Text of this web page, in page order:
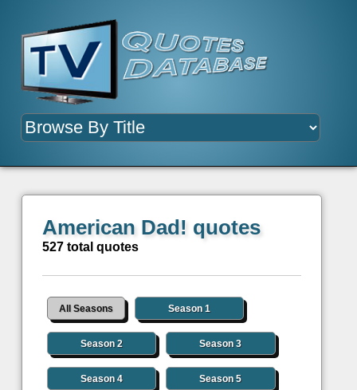
American Dad! quotes
527 total quotes
All Seasons Season 1
Season 2 Season 3
Season 4 Season 5